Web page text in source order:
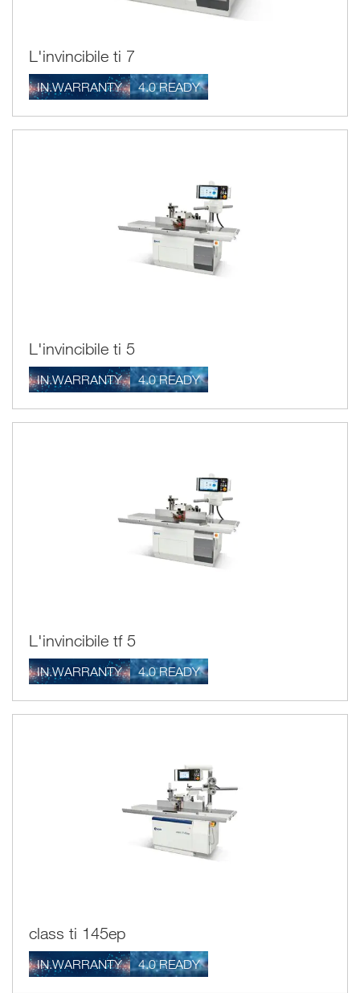
transmission of the electro-spindlewhich eliminates
L'invincibile ti 7
IN.WARRANTY 4.0 READY
L'invincibile ti 5
IN.WARRANTY 4.0 READY
L'invincibile tf 5
IN.WARRANTY 4.0 READY
class ti 145ep
IN.WARRANTY 4.0 READY